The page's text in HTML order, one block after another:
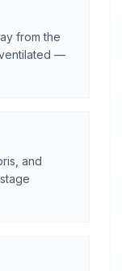
from the
—
and